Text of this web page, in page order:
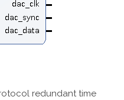
redundant time